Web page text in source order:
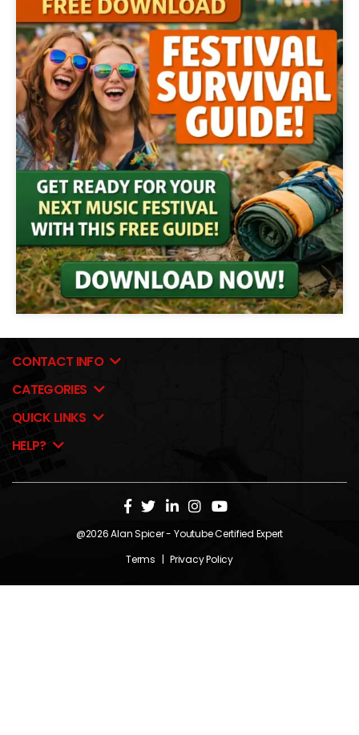
CONTACT INFO
CATEGORIES
QUICK LINKS
HELP?
@2026Alan Spicer- Youtube Certified Expert
Terms | Privacy Policy